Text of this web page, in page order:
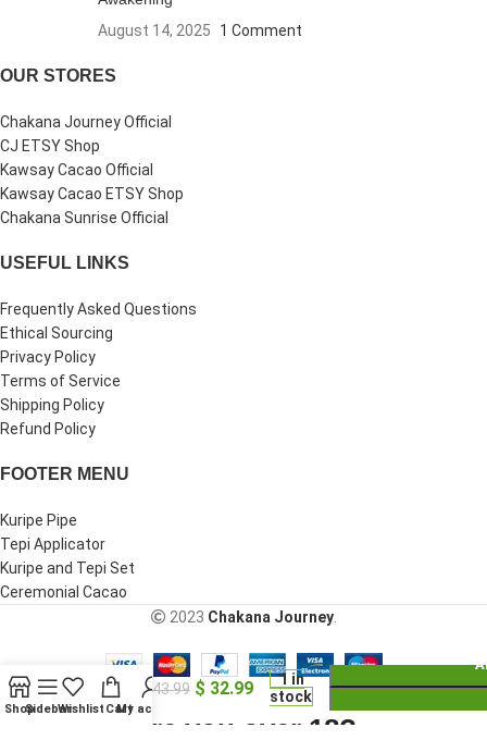
August 14, 2025
1 Comment
OUR STORES
Chakana Journey Official
CJ ETSY Shop
Kawsay Cacao Official
Kawsay Cacao ETSY Shop
Chakana Sunrise Official
USEFUL LINKS
Frequently Asked Questions
Ethical Sourcing
Privacy Policy
Terms of Service
Shipping Policy
Refund Policy
FOOTER MENU
Kuripe Pipe
Tepi Applicator
Kuripe and Tepi Set
Ceremonial Cacao
2023 Chakana Journey.
ShopSidebarWishlist Cart
My account
Are you over 18?
Kuripe
Self
Applicator
$43.99 $ 32.99
1 in
stock